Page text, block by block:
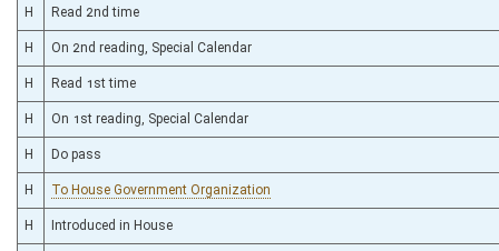
H Read 2nd time
H On 2nd reading, Special Calendar
H Read 1st time
H On 1st reading, Special Calendar
H Do pass
H To House Government Organization
H Introduced in House